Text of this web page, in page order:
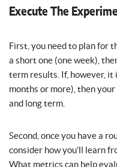
Execute The
First, you need to plan for
a short one (one week),
term results. If, however,
months or more), then
and long term.
Second, once you have a
consider how you’ll learn
What metrics can help